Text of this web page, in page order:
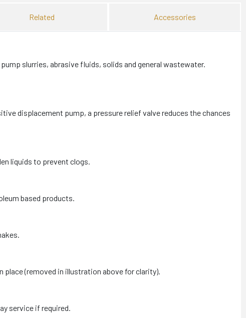
Related Accessories
slurries, abrasive fluids, solids and general wastewater.
displacement pump, a pressure relief valve reduces the chances
liquids to prevent clogs.
based products.
(removed in illustration above for clarity).
service if required.